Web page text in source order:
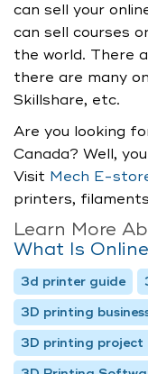
can sell your
can sell courses
the world. There
there are many
Skillshare, etc.
Are you looking
Canada? Well,
Visit Mech E-
printers,
Learn More
What Is
3d printer guide
3D printing
3D printing project